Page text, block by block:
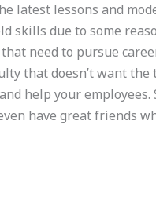
latest lessons and
skills due to some
need to pursue
that doesn’t want the
help your employees.
have great friends